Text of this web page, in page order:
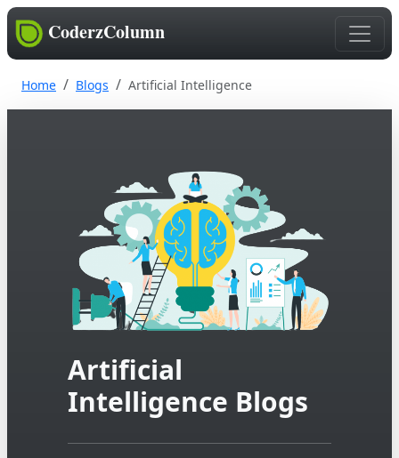
CoderzColumn
Home Blogs Artificial Intelligence
Artificial
Intelligence Blogs